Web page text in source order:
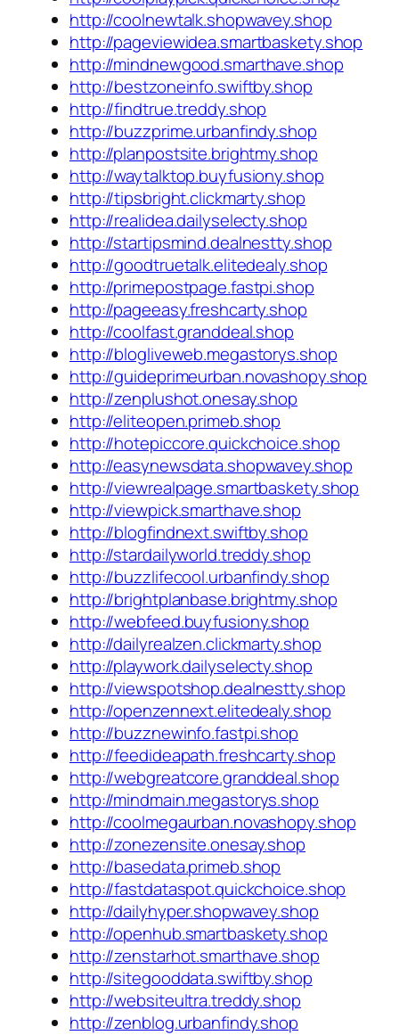
http://coolnewtalk.shopwavey.shop
http://pageviewidea.smartbaskety.shop
http://mindnewgood.smarthave.shop
http://bestzoneinfo.swiftby.shop
http://findtrue.treddy.shop
http://buzzprime.urbanfindy.shop
http://planpostsite.brightmy.shop
http://waytalktop.buyfusiony.shop
http://tipsbright.clickmarty.shop
http://realidea.dailyselecty.shop
http://startipsmind.dealnestty.shop
http://goodtruetalk.elitedealy.shop
http://primepostpage.fastpi.shop
http://pageeasy.freshcarty.shop
http://coolfast.granddeal.shop
http://blogliveweb.megastorys.shop
http://guideprimeurban.novashopy.shop
http://zenplushot.onesay.shop
http://eliteopen.primeb.shop
http://hotepiccore.quickchoice.shop
http://easynewsdata.shopwavey.shop
http://viewrealpage.smartbaskety.shop
http://viewpick.smarthave.shop
http://blogfindnext.swiftby.shop
http://stardailyworld.treddy.shop
http://buzzlifecool.urbanfindy.shop
http://brightplanbase.brightmy.shop
http://webfeed.buyfusiony.shop
http://dailyrealzen.clickmarty.shop
http://playwork.dailyselecty.shop
http://viewspotshop.dealnestty.shop
http://openzennext.elitedealy.shop
http://buzznewinfo.fastpi.shop
http://feedideapath.freshcarty.shop
http://webgreatcore.granddeal.shop
http://mindmain.megastorys.shop
http://coolmegaurban.novashopy.shop
http://zonezensite.onesay.shop
http://basedata.primeb.shop
http://fastdataspot.quickchoice.shop
http://dailyhyper.shopwavey.shop
http://openhub.smartbaskety.shop
http://zenstarhot.smarthave.shop
http://sitegooddata.swiftby.shop
http://websiteultra.treddy.shop
http://zenblog.urbanfindy.shop